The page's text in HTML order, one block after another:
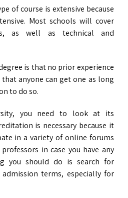
of course is extensive because
Most schools will cover
as well as technical and
is that no prior experience
anyone can get one as long
to do so.
you need to look at its
is necessary because it
in a variety of online forums
in case you have any
you should do is search for
terms, especially for